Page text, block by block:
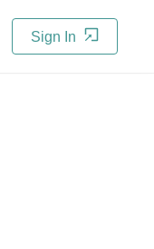
Sign In